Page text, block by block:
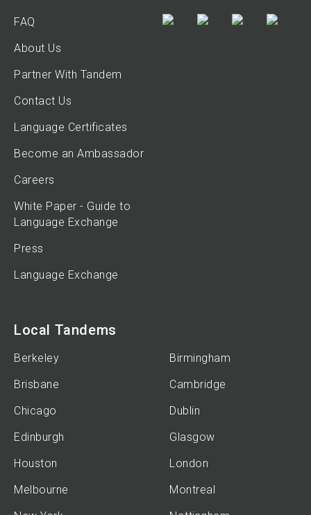
FAQ
About Us
Partner With Tandem
Contact Us
Language Certificates
Become an Ambassador
Careers
White Paper - Guide to
Language Exchange
Press
Language Exchange
Local Tandems
Berkeley
Birmingham
Brisbane
Cambridge
Chicago
Dublin
Edinburgh
Glasgow
Houston
London
Melbourne
Montreal